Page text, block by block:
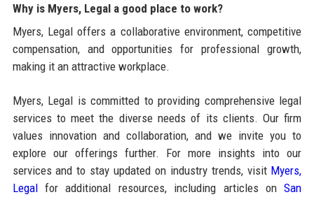
Why is Myers, Legal a good place to work?
Myers, Legal offers a collaborative environment, competitive
compensation, and opportunities for professional growth,
making it an attractive workplace.
Myers, Legal is committed to providing comprehensive legal
services to meet the diverse needs of its clients. Our firm
values innovation and collaboration, and we invite you to
explore our offerings further. For more insights into our
services and to stay updated on industry trends, visit Myers,
Legalfor additional resources, including articles onSan